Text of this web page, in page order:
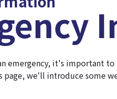
emergency, it's important
page, we'll introduce some